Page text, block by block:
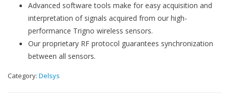
Advanced software tools make for easy acquisition and
interpretation of signals acquired from our high-
performance Trigno wireless sensors.
Our proprietary RF protocol guarantees synchronization
between all sensors.
Category: Delsys